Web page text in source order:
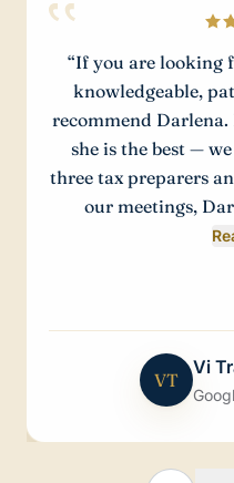
“If you are looking
knowledgeable,
recommend
she is the best —
three tax preparers
our meetings,
VT
Vi